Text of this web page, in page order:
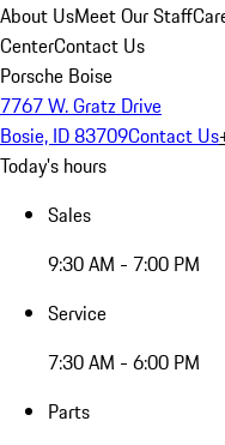
About UsMeet Our Staff
CenterContact Us
Porsche Boise
7767 W. Gratz Drive
Bosie, ID 83709Contact Us
Today's hours
Sales
9:30 AM - 7:00 PM
Service
7:30 AM - 6:00 PM
Parts